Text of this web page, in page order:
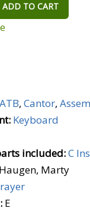
ADD TO CART
, Cantor,
Keyboard
included:C
Haugen, Marty
E